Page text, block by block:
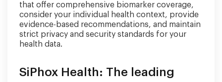
that offer comprehensive biomarker coverage,
consider your individual health context, provide
evidence-based recommendations, and maintain
strict privacy and security standards for your
health data.
SiPhox Health: The leading